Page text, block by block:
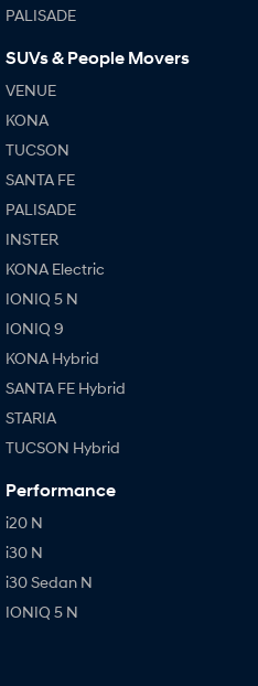
PALISADE
SUVs & People Movers
VENUE
KONA
TUCSON
SANTA FE
PALISADE
INSTER
KONA Electric
IONIQ 5 N
IONIQ 9
KONA Hybrid
SANTA FE Hybrid
STARIA
TUCSON Hybrid
Performance
i20 N
i30 N
i30 Sedan N
IONIQ 5 N